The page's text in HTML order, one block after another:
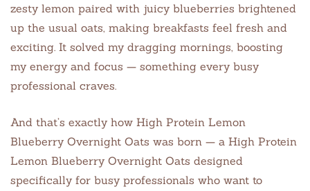
zesty lemon paired with juicy blueberries brightened
up the usual oats, making breakfasts feel fresh and
exciting. It solved my dragging mornings, boosting
my energy and focus — something every busy
professional craves.
And that’s exactly how High Protein Lemon
Blueberry Overnight Oats was born — a High Protein
Lemon Blueberry Overnight Oats designed
specifically for busy professionals who want to